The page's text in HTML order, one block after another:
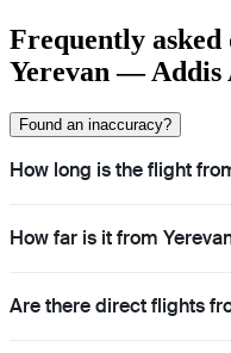
Frequently asked
Yerevan — Addis
Found an inaccuracy?
How long is the flight
How far is it from
Are there direct flights